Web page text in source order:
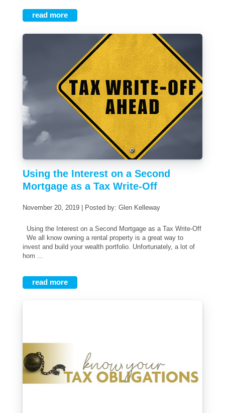
read more
Using the Interest on a Second
Mortgage as a Tax Write-Off
November 20, 2019 | Posted by: Glen Kelleway
Using the Interest on a Second Mortgage as a Tax Write-Off
We all know owning a rental property is a great way to
invest and build your wealth portfolio. Unfortunately, a lot of
hom ...
read more